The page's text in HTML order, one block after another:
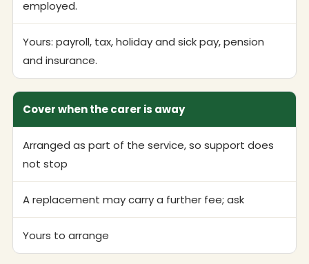
employed.
Yours: payroll, tax, holiday and sick pay, pension
and insurance.
Cover when the carer is away
Arranged as part of the service, so support does
not stop
A replacement may carry a further fee; ask
Yours to arrange